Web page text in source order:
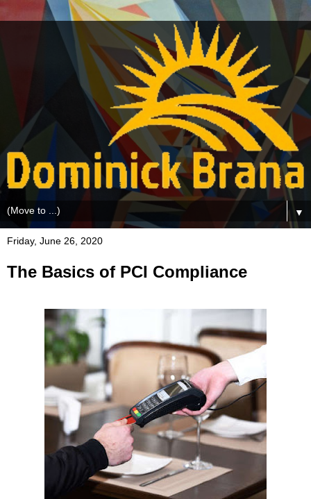
▼
Friday, June 26, 2020
The Basics of PCI Compliance